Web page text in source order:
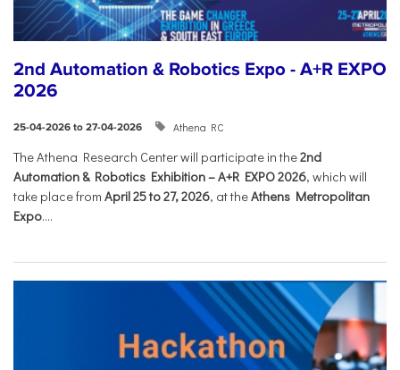
2nd Automation & Robotics Expo - A+R EXPO
2026
25-04-2026 to 27-04-2026 Athena RC
The Athena Research Center will participate in the2nd
Automation & Robotics Exhibition – A+R EXPO 2026, which will
take place from April 25 to 27, 2026, at theAthens Metropolitan
Expo....